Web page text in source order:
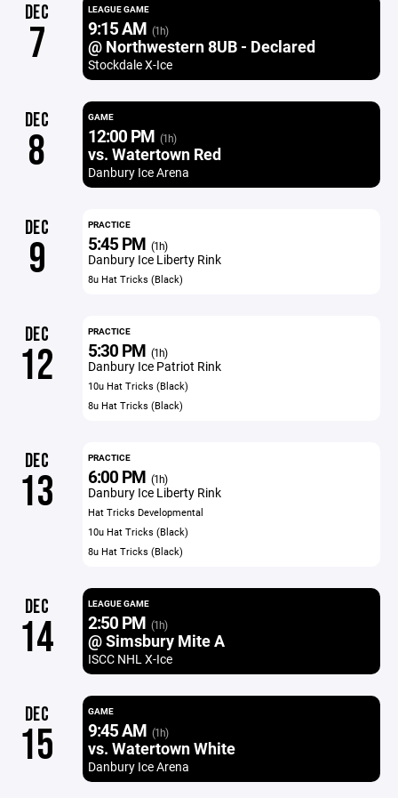
DEC
7
LEAGUE GAME
9:15 AM (1h)
@ Northwestern 8UB - Declared
Stockdale X-Ice
DEC
8
GAME
12:00 PM (1h)
vs. Watertown Red
Danbury Ice Arena
DEC
9
PRACTICE
5:45 PM (1h)
Danbury Ice Liberty Rink
8u Hat Tricks (Black)
DEC
12
PRACTICE
5:30 PM (1h)
Danbury Ice Patriot Rink
10u Hat Tricks (Black)
8u Hat Tricks (Black)
DEC
13
PRACTICE
6:00 PM (1h)
Danbury Ice Liberty Rink
Hat Tricks Developmental
10u Hat Tricks (Black)
8u Hat Tricks (Black)
DEC
14
LEAGUE GAME
2:50 PM (1h)
@ Simsbury Mite A
ISCC NHL X-Ice
DEC
15
GAME
9:45 AM (1h)
vs. Watertown White
Danbury Ice Arena